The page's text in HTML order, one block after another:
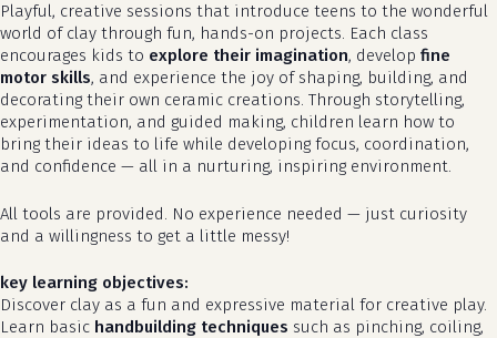
Playful, creative sessions that introduce teens to the wonderful
world of clay through fun, hands-on projects. Each class
encourages kids to explore their imagination, develop fine
motor skills, and experience the joy of shaping, building, and
decorating their own ceramic creations. Through storytelling,
experimentation, and guided making, children learn how to
bring their ideas to life while developing focus, coordination,
and confidence — all in a nurturing, inspiring environment.
All tools are provided. No experience needed — just curiosity
and a willingness to get a little messy!
key learning objectives:
Discover clay as a fun and expressive material for creative play.
Learn basic handbuilding techniques such as pinching, coiling,